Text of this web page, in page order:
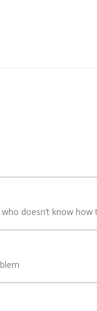
doesn’t know